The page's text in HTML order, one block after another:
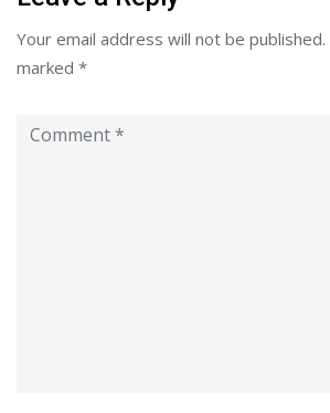
Your email address will not be published.
marked *